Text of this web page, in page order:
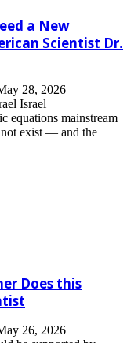
a New
Scientist Dr.
28, 2026
Israel
equations mainstream
not exist — and the
Does this
26, 2026